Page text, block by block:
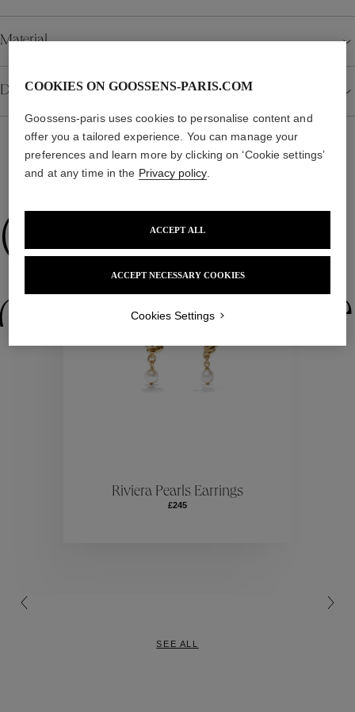
Material
Details
WE ALSO SUGGEST YOU
Collections
Collections
Riviera Pearls Earrings
£245
SEE ALL
COOKIES ON GOOSSENS-PARIS.COM
Goossens-paris uses cookies to personalise content and
offer you a tailored experience. You can manage your
preferences and learn more by clicking on ‘Cookie settings’
and at any time in the Privacy policy.
ACCEPT NECESSARY COOKIES
ACCEPT ALL
Cookies Settings